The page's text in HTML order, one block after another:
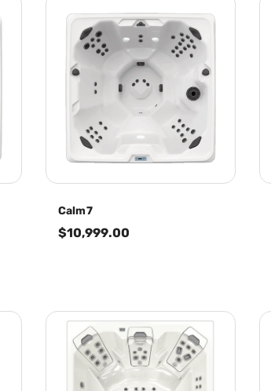
Calm7
$10,999.00